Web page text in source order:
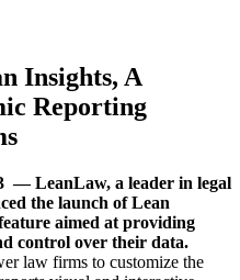
Insights, A
Reporting
— LeanLaw, a leader in legal
the launch of Lean
aimed at providing
control over their data.
law firms to customize the